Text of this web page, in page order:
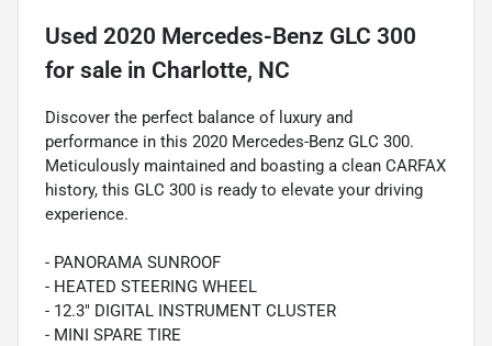
Used 2020 Mercedes-Benz GLC 300
for sale in Charlotte, NC
Discover the perfect balance of luxury and
performance in this 2020 Mercedes-Benz GLC 300.
Meticulously maintained and boasting a clean CARFAX
history, this GLC 300 is ready to elevate your driving
experience.
- PANORAMA SUNROOF
- HEATED STEERING WHEEL
- 12.3" DIGITAL INSTRUMENT CLUSTER
- MINI SPARE TIRE